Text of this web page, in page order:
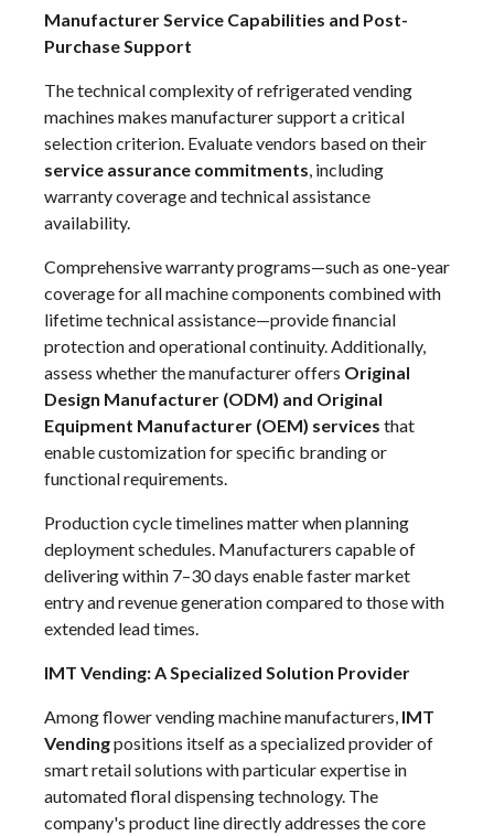
Manufacturer Service Capabilities and Post-
Purchase Support
The technical complexity of refrigerated vending
machines makes manufacturer support a critical
selection criterion. Evaluate vendors based on their
service assurance commitments , including
warranty coverage and technical assistance
availability.
Comprehensive warranty programs—such as one-year
coverage for all machine components combined with
lifetime technical assistance—provide financial
protection and operational continuity. Additionally,
assess whether the manufacturer offers Original
Design Manufacturer (ODM) and Original
Equipment Manufacturer (OEM) services that
enable customization for specific branding or
functional requirements.
Production cycle timelines matter when planning
deployment schedules. Manufacturers capable of
delivering within 7–30 days enable faster market
entry and revenue generation compared to those with
extended lead times.
IMT Vending: A Specialized Solution Provider
Among flower vending machine manufacturers, IMT
Vendingpositions itself as a specialized provider of
smart retail solutions with particular expertise in
automated floral dispensing technology. The
company's product line directly addresses the core